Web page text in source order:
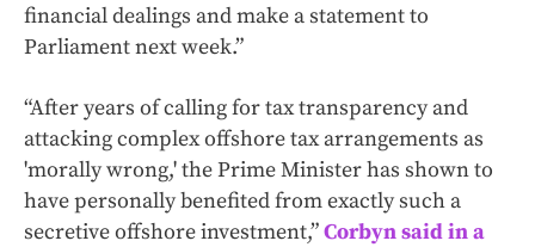
financial dealings and make a statement to
Parliament next week.”
“After years of calling for tax transparency and
attacking complex offshore tax arrangements as
'morally wrong,' the Prime Minister has shown to
have personally benefited from exactly such a
secretive offshore investment,”Corbyn said in a